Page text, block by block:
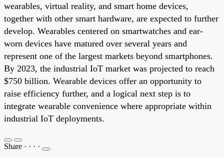
wearables, virtual reality, and smart home devices,
together with other smart hardware, are expected to further
develop. Wearables centered on smartwatches and ear-
worn devices have matured over several years and
represent one of the largest markets beyond smartphones.
By 2023, the industrial IoT market was projected to reach
$750 billion. Wearable devices offer an opportunity to
raise efficiency further, and a logical next step is to
integrate wearable convenience where appropriate within
industrial IoT deployments.
Share · · · ·